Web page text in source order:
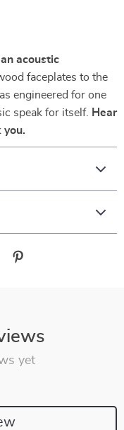
an acoustic
faceplates to the
engineered for one
speak for itself.
Hear
you.
yet